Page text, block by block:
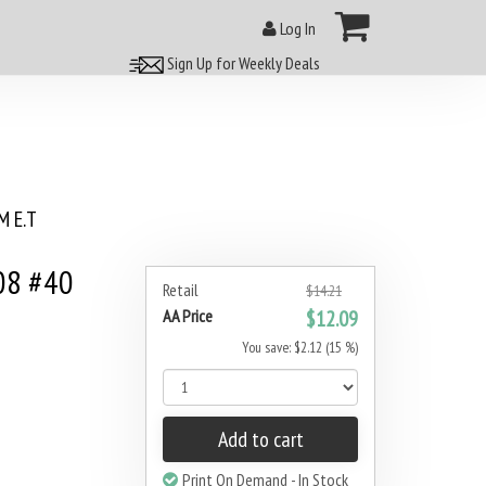
Log In
Sign Up for Weekly Deals
E.T
Retail $14.21
AA Price $12.09
You save: $2.12 (15 %)
Add to cart
Print On Demand - In Stock
#40